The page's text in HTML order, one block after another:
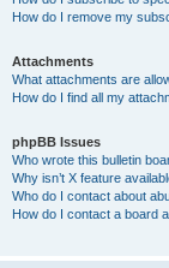
How do I remove my
Attachments
What attachments are
How do I find all my
phpBB Issues
Who wrote this bulletin
Why isn’t X feature
Who do I contact about
How do I contact a board